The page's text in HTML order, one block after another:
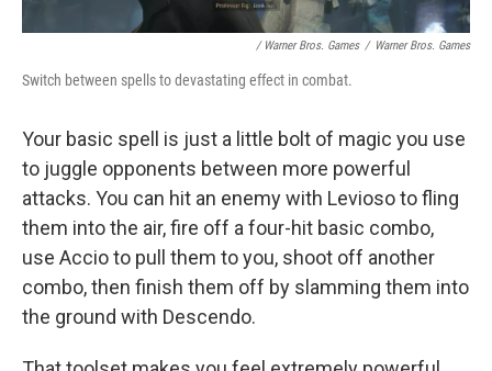
/ Warner Bros. Games / Warner Bros. Games
Switch between spells to devastating effect in combat.
Your basic spell is just a little bolt of magic you use
to juggle opponents between more powerful
attacks. You can hit an enemy with Levioso to fling
them into the air, fire off a four-hit basic combo,
use Accio to pull them to you, shoot off another
combo, then finish them off by slamming them into
the ground with Descendo.